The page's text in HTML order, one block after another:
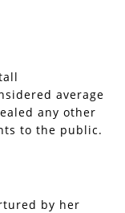
average
any other
to the public.
by her